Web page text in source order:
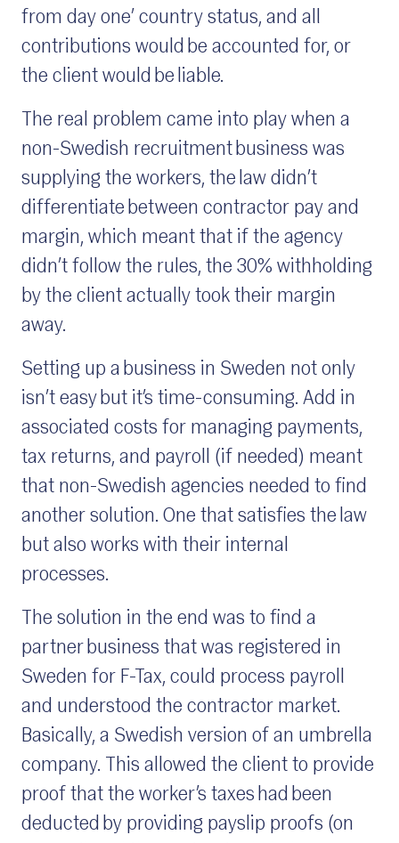
from day one’ country status, and all
contributions would be accounted for, or
the client would be liable.
The real problem came into play when a
non-Swedish recruitment business was
supplying the workers, the law didn’t
differentiate between contractor pay and
margin, which meant that if the agency
didn’t follow the rules, the 30% withholding
by the client actually took their margin
away.
Setting up a business in Sweden not only
isn’t easy but it’s time-consuming. Add in
associated costs for managing payments,
tax returns, and payroll (if needed) meant
that non-Swedish agencies needed to find
another solution. One that satisfies the law
but also works with their internal
processes.
The solution in the end was to find a
partner business that was registered in
Sweden for F-Tax, could process payroll
and understood the contractor market.
Basically, a Swedish version of an umbrella
company. This allowed the client to provide
proof that the worker’s taxes had been
deducted by providing payslip proofs (on